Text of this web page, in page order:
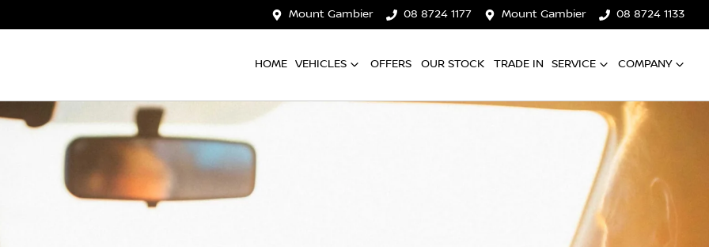
Mount Gambier 08 8724 1177 Mount Gambier 08 8724 1133
HOME VEHICLES OFFERS OUR STOCK TRADE IN SERVICE COMPANY